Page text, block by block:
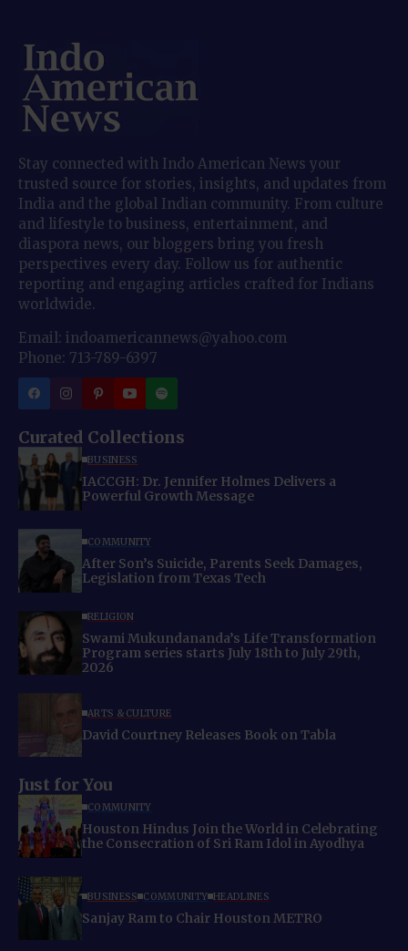
Stay connected with Indo American News your
trusted source for stories, insights, and updates from
India and the global Indian community. From culture
and lifestyle to business, entertainment, and
diaspora news, our bloggers bring you fresh
perspectives every day. Follow us for authentic
reporting and engaging articles crafted for Indians
worldwide.
Email: indoamericannews@yahoo.com
Phone: 713-789-6397
Curated Collections
BUSINESS
IACCGH: Dr. Jennifer Holmes Delivers a
Powerful Growth Message
COMMUNITY
After Son’s Suicide, Parents Seek Damages,
Legislation from Texas Tech
RELIGION
Swami Mukundananda’s Life Transformation
Program series starts July 18th to July 29th,
2026
ARTS & CULTURE
David Courtney Releases Book on Tabla
Just for You
COMMUNITY
Houston Hindus Join the World in Celebrating
the Consecration of Sri Ram Idol in Ayodhya
BUSINESS COMMUNITY HEADLINES
Sanjay Ram to Chair Houston METRO